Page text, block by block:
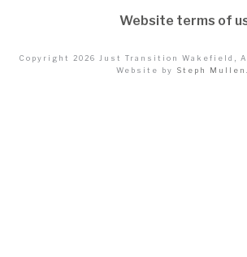
Website terms of
Copyright 2026 Just Transition Wakefield
,
Website by
Steph Mullen